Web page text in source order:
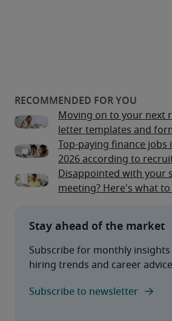
Moving on to your next
letter templates and
Top-paying finance
2026 according to
Disappointed with your
meeting? Here's what to